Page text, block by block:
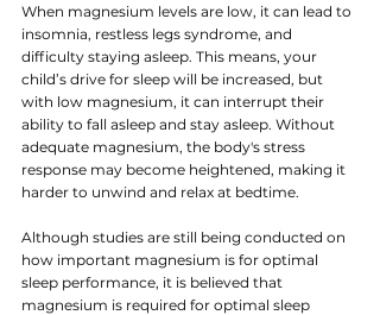
When magnesium levels are low, it can lead to
insomnia, restless legs syndrome, and
difficulty staying asleep. This means, your
child’s drive for sleep will be increased, but
with low magnesium, it can interrupt their
ability to fall asleep and stay asleep. Without
adequate magnesium, the body's stress
response may become heightened, making it
harder to unwind and relax at bedtime.
Although studies are still being conducted on
how important magnesium is for optimal
sleep performance, it is believed that
magnesium is required for optimal sleep